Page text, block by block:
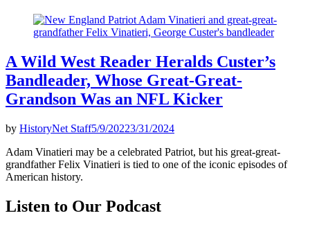
A Wild West Reader Heralds Custer’s
Bandleader, Whose Great-Great-
Grandson Was an NFL Kicker
by HistoryNet Staff5/9/20223/31/2024
Adam Vinatieri may be a celebrated Patriot, but his great-great-
grandfather Felix Vinatieri is tied to one of the iconic episodes of
American history.
Listen to Our Podcast